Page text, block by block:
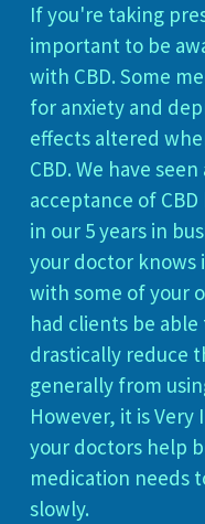
If you're taking
important to be
with CBD. Some
for anxiety and
effects altered
CBD. We have
acceptance of
in our 5 years in
your doctor knows
with some of your
had clients be
drastically reduce
generally from
However, it is
your doctors help
medication needs
slowly.